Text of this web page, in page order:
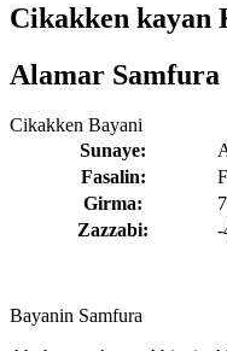
Cikakken kayan
Alamar Samfura
Cikakken Bayani
Sunaye:
Fasalin:
Girma:
Zazzabi:
-
Bayanin Samfura